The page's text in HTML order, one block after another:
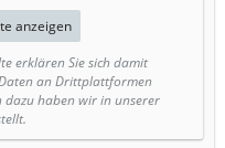
anzeigen
erklären Sie sich damit
an Drittplattformen
haben wir in unserer